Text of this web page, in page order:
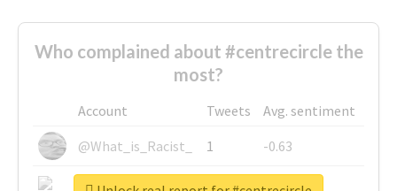
Who complained about #centrecircle the
most?
Account Tweets
Avg. sentiment
@What_is_Racist_
1
-0.63
@SkateChart
1
-0.6